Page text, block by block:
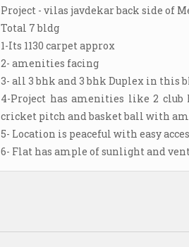
Project - vilas javdekar back side of
Total 7 bldg
1-Its 1130 carpet approx
2- amenities facing
3- all 3 bhk and 3 bhk Duplex in this
4-Project has amenities like 2 club
cricket pitch and basket ball with
5- Location is peaceful with easy
6- Flat has ample of sunlight and